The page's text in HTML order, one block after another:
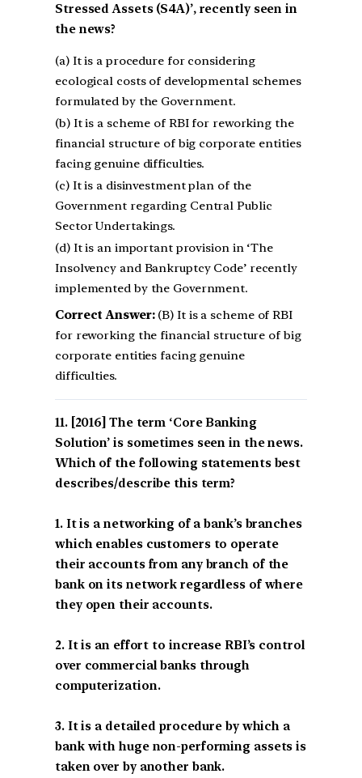
Stressed Assets (S4A)’, recently seen in
the news?
(a) It is a procedure for considering
ecological costs of developmental schemes
formulated by the Government.
(b) It is a scheme of RBI for reworking the
financial structure of big corporate entities
facing genuine difficulties.
(c) It is a disinvestment plan of the
Government regarding Central Public
Sector Undertakings.
(d) It is an important provision in ‘The
Insolvency and Bankruptcy Code’ recently
implemented by the Government.
Correct Answer:(B) It is a scheme of RBI
for reworking the financial structure of big
corporate entities facing genuine
difficulties.
[2016] The term ‘Core Banking
Solution’ is sometimes seen in the news.
Which of the following statements best
describes/describe this term?
1. It is a networking of a bank’s branches
which enables customers to operate
their accounts from any branch of the
bank on its network regardless of where
they open their accounts.
2. It is an effort to increase RBI’s control
over commercial banks through
computerization.
3. It is a detailed procedure by which a
bank with huge non-performing assets is
taken over by another bank.